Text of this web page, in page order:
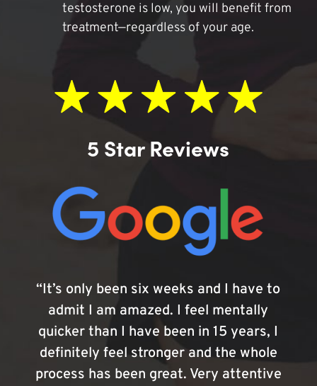
testosterone is low, you will benefit from
treatment—regardless of your age.
5 Star Reviews
“It’s only been six weeks and I have to
admit I am amazed. I feel mentally
quicker than I have been in 15 years, I
definitely feel stronger and the whole
process has been great. Very attentive